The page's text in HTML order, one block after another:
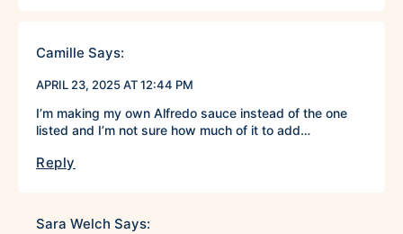
Camille Says:
APRIL 23, 2025 AT 12:44 PM
I’m making my own Alfredo sauce instead of the one
listed and I’m not sure how much of it to add…
Reply
Sara Welch Says: